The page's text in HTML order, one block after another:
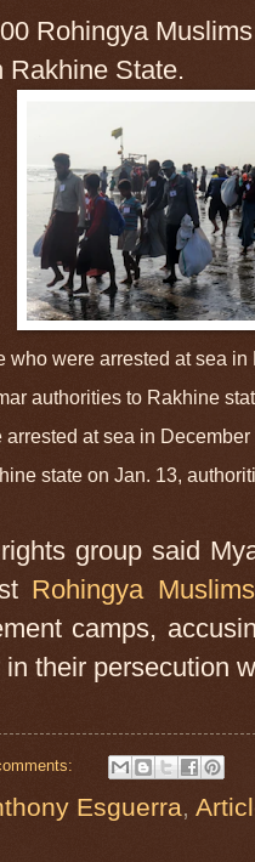
Rohingya
Rakhine State.
who were arrested at sea
authorities to Rakhine
at sea in
state on Jan. 13,
group said
Rohingya Muslims
camps,
their persecution
Esguerra,